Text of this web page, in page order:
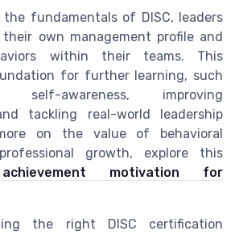
fundamentals of DISC, leaders
own management profile and
within their teams. This
for further learning, such
awareness, improving
tackling real-world leadership
on the value of behavioral
growth, explore this
achievement motivation for
the right DISC certification